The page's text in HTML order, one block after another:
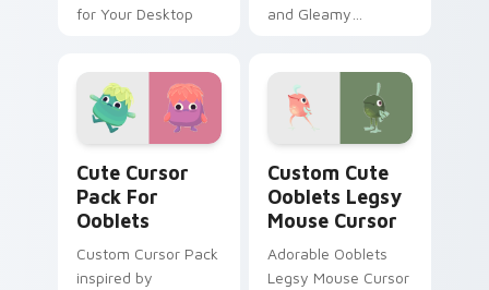
for Your Desktop
and Gleamy
Cute Cursor
Pack For
Ooblets
Custom Cursor Pack
inspired by
Custom Cute
Ooblets Legsy
Mouse Cursor
Adorable Ooblets
Legsy Mouse Cursor